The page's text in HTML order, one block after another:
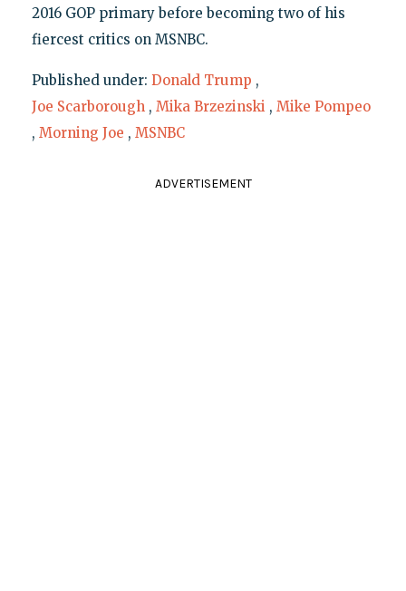
2016 GOP primary before becoming two of his
fiercest critics on MSNBC.
Published under: Donald Trump ,
Joe Scarborough , Mika Brzezinski , Mike Pompeo
, Morning Joe , MSNBC
ADVERTISEMENT